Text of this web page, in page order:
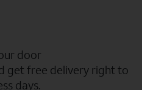
door
get free delivery right to
days.